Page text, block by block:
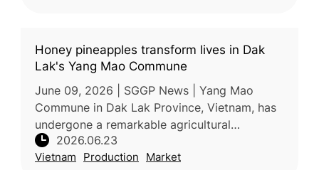
Honey pineapples transform lives in Dak
Lak's Yang Mao Commune
June 09, 2026 | SGGP News | Yang Mao
Commune in Dak Lak Province, Vietnam, has
undergone a remarkable agricultural
transformation over the past decade,
replacing low-value corn and cassava
2026.06.23
Vietnam Production Market